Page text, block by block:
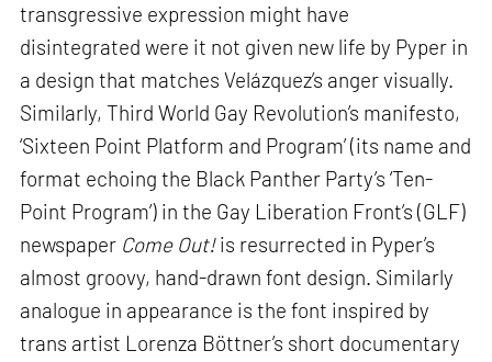
transgressive expression might have
disintegrated were it not given new life by Pyper in
a design that matches Velázquez’s anger visually.
Similarly, Third World Gay Revolution’s manifesto,
‘Sixteen Point Platform and Program’ (its name and
format echoing the Black Panther Party’s ‘Ten-
Point Program’) in the Gay Liberation Front’s (GLF)
newspaper Come Out!is resurrected in Pyper’s
almost groovy, hand-drawn font design. Similarly
analogue in appearance is the font inspired by
trans artist Lorenza Böttner’s short documentary